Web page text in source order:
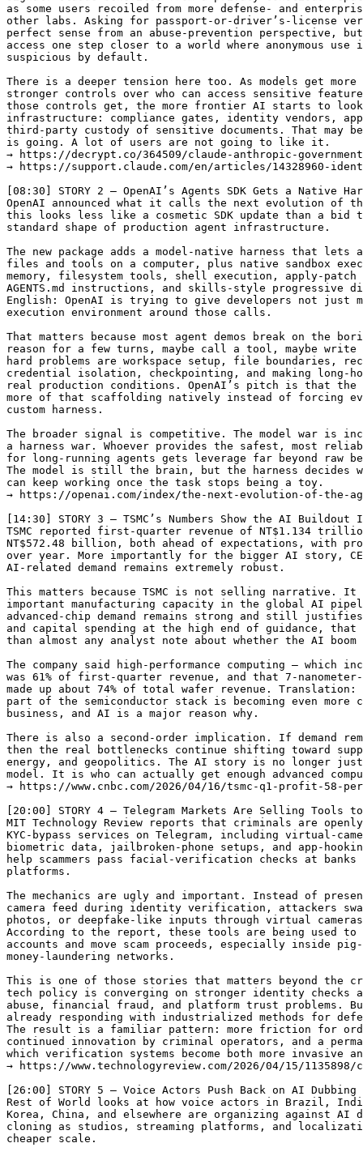
as some users recoiled from more defense- and
other labs. Asking for passport-or-driver’s-license
perfect sense from an abuse-prevention perspective,
access one step closer to a world where anonymous
suspicious by default.
There is a deeper tension here too. As models get more
stronger controls over who can access sensitive
those controls get, the more frontier AI starts to
infrastructure: compliance gates, identity vendors,
third-party custody of sensitive documents. That may
is going. A lot of users are not going to like it.
→ https://decrypt.co/364509/claude-anthropic-
→ https://support.claude.com/en/articles/14328960-
[08:30] STORY 2 — OpenAI’s Agents SDK Gets a Native
OpenAI announced what it calls the next evolution of
this looks less like a cosmetic SDK update than a bid
standard shape of production agent infrastructure.
The new package adds a model-native harness that lets
files and tools on a computer, plus native sandbox
memory, filesystem tools, shell execution, apply-patch
AGENTS.md instructions, and skills-style progressive
English: OpenAI is trying to give developers not just
execution environment around those calls.
That matters because most agent demos break on the
reason for a few turns, maybe call a tool, maybe write
hard problems are workspace setup, file boundaries,
credential isolation, checkpointing, and making long-
real production conditions. OpenAI’s pitch is that the
more of that scaffolding natively instead of forcing
custom harness.
The broader signal is competitive. The model war is
a harness war. Whoever provides the safest, most
for long-running agents gets leverage far beyond raw
The model is still the brain, but the harness decides
can keep working once the task stops being a toy.
→ https://openai.com/index/the-next-evolution-of-the-
[14:30] STORY 3 — TSMC’s Numbers Show the AI
TSMC reported first-quarter revenue of NT$1.134
NT$572.48 billion, both ahead of expectations, with
over year. More importantly for the bigger AI story,
AI-related demand remains extremely robust.
This matters because TSMC is not selling narrative.
important manufacturing capacity in the global AI
advanced-chip demand remains strong and still
and capital spending at the high end of guidance, that
than almost any analyst note about whether the AI
The company said high-performance computing — which
was 61% of first-quarter revenue, and that 7-
made up about 74% of total wafer revenue. Translation:
part of the semiconductor stack is becoming even
business, and AI is a major reason why.
There is also a second-order implication. If demand
then the real bottlenecks continue shifting toward
energy, and geopolitics. The AI story is no longer just
model. It is who can actually get enough advanced
→ https://www.cnbc.com/2026/04/16/tsmc-q1-profit-58-
[20:00] STORY 4 — Telegram Markets Are Selling Tools to
MIT Technology Review reports that criminals are
KYC-bypass services on Telegram, including virtual-
biometric data, jailbroken-phone setups, and app-
help scammers pass facial-verification checks at banks
platforms.
The mechanics are ugly and important. Instead of
camera feed during identity verification, attackers
photos, or deepfake-like inputs through virtual
According to the report, these tools are being used to
accounts and move scam proceeds, especially inside
money-laundering networks.
This is one of those stories that matters beyond the
tech policy is converging on stronger identity checks
abuse, financial fraud, and platform trust problems.
already responding with industrialized methods for
The result is a familiar pattern: more friction for
continued innovation by criminal operators, and a
which verification systems become both more invasive
→ https://www.technologyreview.com/2026/04/15/1135898/
[26:00] STORY 5 — Voice Actors Push Back on AI
Rest of World looks at how voice actors in Brazil,
Korea, China, and elsewhere are organizing against AI
cloning as studios, streaming platforms, and
cheaper scale.